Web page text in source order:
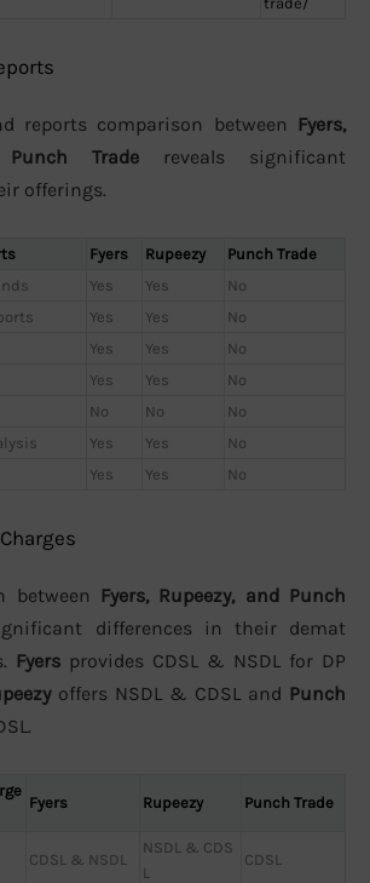
reports comparison between Fyers,
Trade reveals significant
offerings.
Fyers Rupeezy
Punch Trade
Yes Yes
No
Yes Yes
No
Yes Yes
No
Yes Yes
No
No No
No
Yes Yes
No
Yes Yes No
between Fyers, Rupeezy, and Punch
differences in their demat
Fyers provides CDSL & NSDL for DP
offers NSDL & CDSL and Punch
Fyers Rupeezy Punch Trade
CDSL & NSDL
NSDL & CDS
L
CDSL